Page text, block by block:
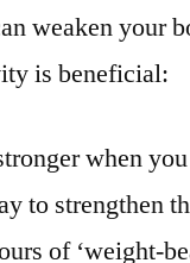
weaken your
is beneficial:
when
to strengthen
of ‘weight-